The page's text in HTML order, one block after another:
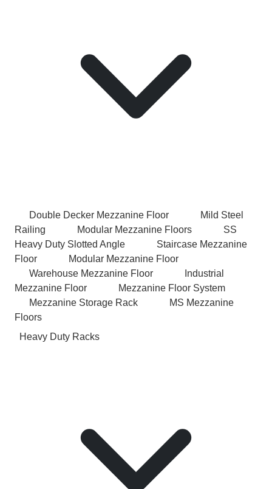
Double Decker Mezzanine Floor
Mild Steel
Railing
Modular Mezzanine Floors
SS
Heavy Duty Slotted Angle
Staircase Mezzanine
Floor
Modular Mezzanine Floor
Warehouse Mezzanine Floor
Industrial
Mezzanine Floor
Mezzanine Floor System
Mezzanine Storage Rack
MS Mezzanine
Floors
Heavy Duty Racks